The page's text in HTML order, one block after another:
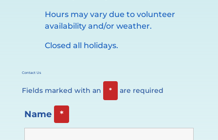
Hours may vary due to volunteer
availability and/or weather.
Closed all holidays.
Contact Us
Fields marked with an * are required
Name *